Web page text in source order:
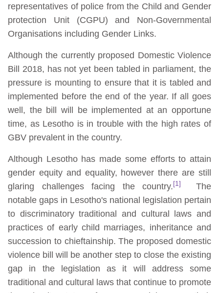
representatives of police from the Child and Gender
protection Unit (CGPU) and Non-Governmental
Organisations including Gender Links.
Although the currently proposed Domestic Violence
Bill 2018, has not yet been tabled in parliament, the
pressure is mounting to ensure that it is tabled and
implemented before the end of the year. If all goes
well, the bill will be implemented at an opportune
time, as Lesotho is in trouble with the high rates of
GBV prevalent in the country.
Although Lesotho has made some efforts to attain
gender equity and equality, however there are still
glaring challenges facing the country. [1]
The
notable gaps in Lesotho's national legislation pertain
to discriminatory traditional and cultural laws and
practices of early child marriages, inheritance and
succession to chieftainship. The proposed domestic
violence bill will be another step to close the existing
gap in the legislation as it will address some
traditional and cultural laws that continue to promote